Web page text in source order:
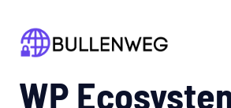
content
WP